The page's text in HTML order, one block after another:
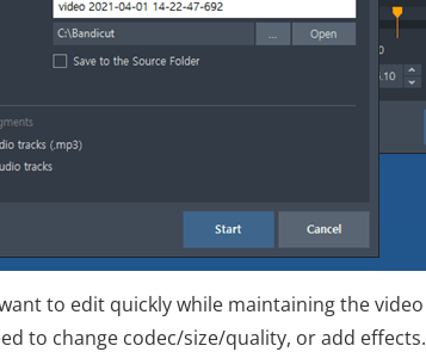
to edit quickly while maintaining the
to change codec/size/quality, or add effects.